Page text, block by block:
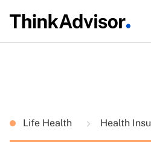
Life Health Health